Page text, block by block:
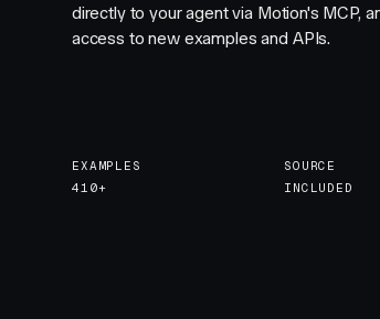
directly to your agent via Motion's MCP,
access to new examples and APIs.
EXAMPLES
410+
SOURCE
INCLUDED